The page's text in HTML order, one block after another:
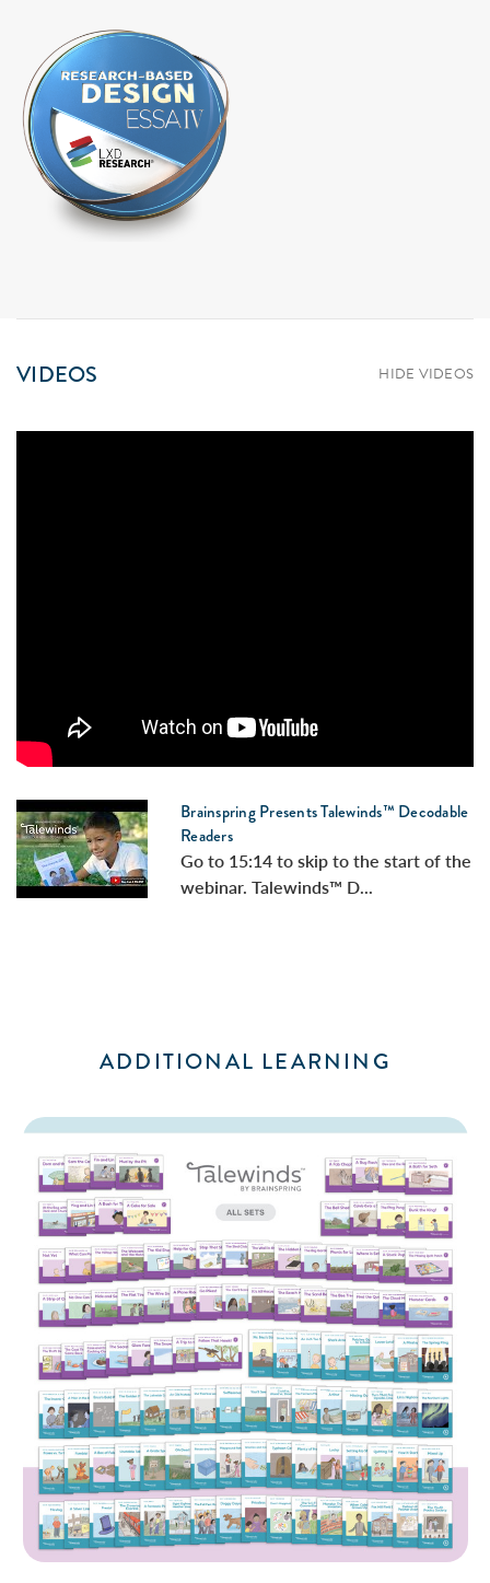
VIDEOS HIDE VIDEOS
Brainspring Presents Talewinds™ Decodable
Readers
Go to 15:14 to skip to the start of the
webinar. Talewinds™ D...
ADDITIONAL LEARNING